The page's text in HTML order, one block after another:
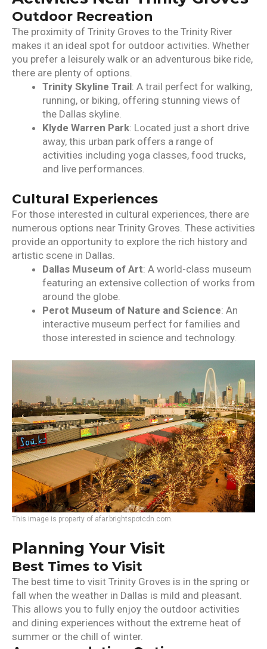
Outdoor Recreation
The proximity of Trinity Groves to the Trinity River
makes it an ideal spot for outdoor activities. Whether
you prefer a leisurely walk or an adventurous bike ride,
there are plenty of options.
Trinity Skyline Trail: A trail perfect for walking,
running, or biking, offering stunning views of
the Dallas skyline.
Klyde Warren Park: Located just a short drive
away, this urban park offers a range of
activities including yoga classes, food trucks,
and live performances.
Cultural Experiences
For those interested in cultural experiences, there are
numerous options near Trinity Groves. These activities
provide an opportunity to explore the rich history and
artistic scene in Dallas.
Dallas Museum of Art: A world-class museum
featuring an extensive collection of works from
around the globe.
Perot Museum of Nature and Science: An
interactive museum perfect for families and
those interested in science and technology.
This image is property of afar.brightspotcdn.com.
Planning Your Visit
Best Times to Visit
The best time to visit Trinity Groves is in the spring or
fall when the weather in Dallas is mild and pleasant.
This allows you to fully enjoy the outdoor activities
and dining experiences without the extreme heat of
summer or the chill of winter.